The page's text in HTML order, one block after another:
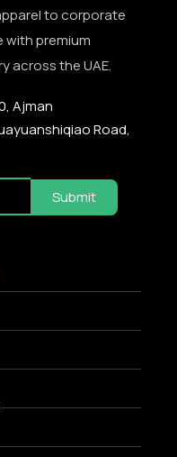
to corporate
with premium
across the UAE.
Ajman
Road,
Submit